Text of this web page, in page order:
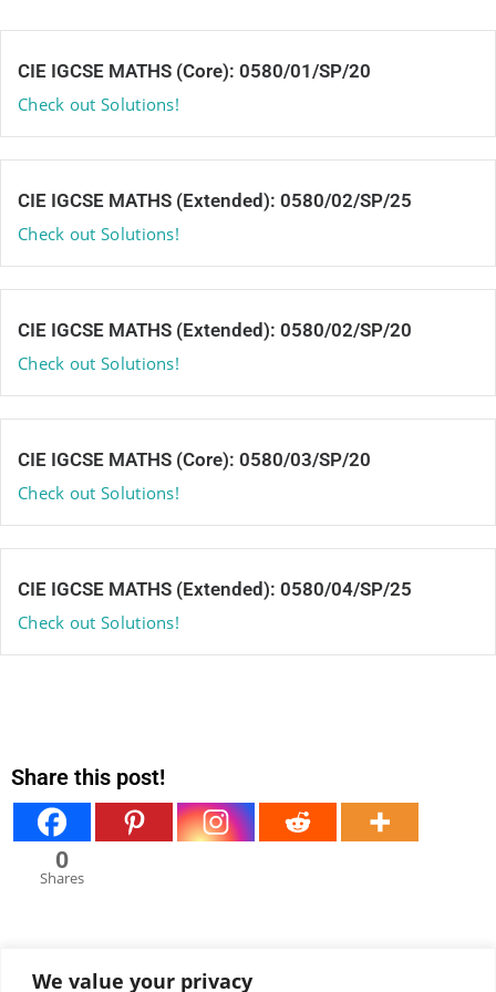
We value your privacy
CIE IGCSE MATHS (Core): 0580/01/SP/20
Check out Solutions!
CIE IGCSE MATHS (Extended): 0580/02/SP/25
Check out Solutions!
CIE IGCSE MATHS (Extended): 0580/02/SP/20
Check out Solutions!
CIE IGCSE MATHS (Core): 0580/03/SP/20
Check out Solutions!
CIE IGCSE MATHS (Extended): 0580/04/SP/25
Check out Solutions!
Share this post!
0
Shares